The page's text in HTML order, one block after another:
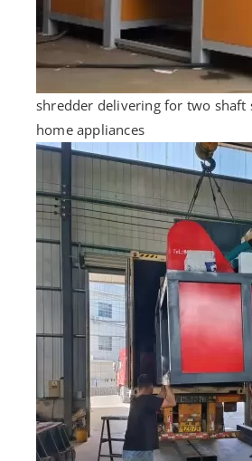
shredder delivering for two shaft
home appliances